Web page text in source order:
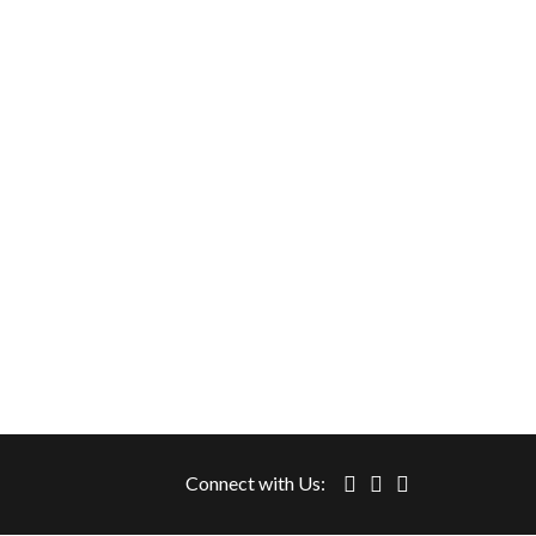
Connect with Us: